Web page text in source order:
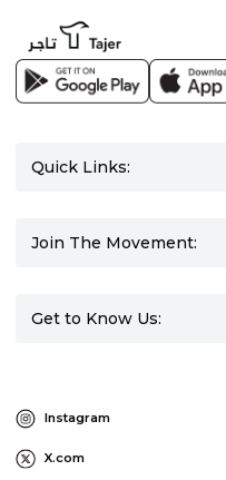
Quick Links:
Join The Movement:
Get to Know Us:
Instagram
X.com